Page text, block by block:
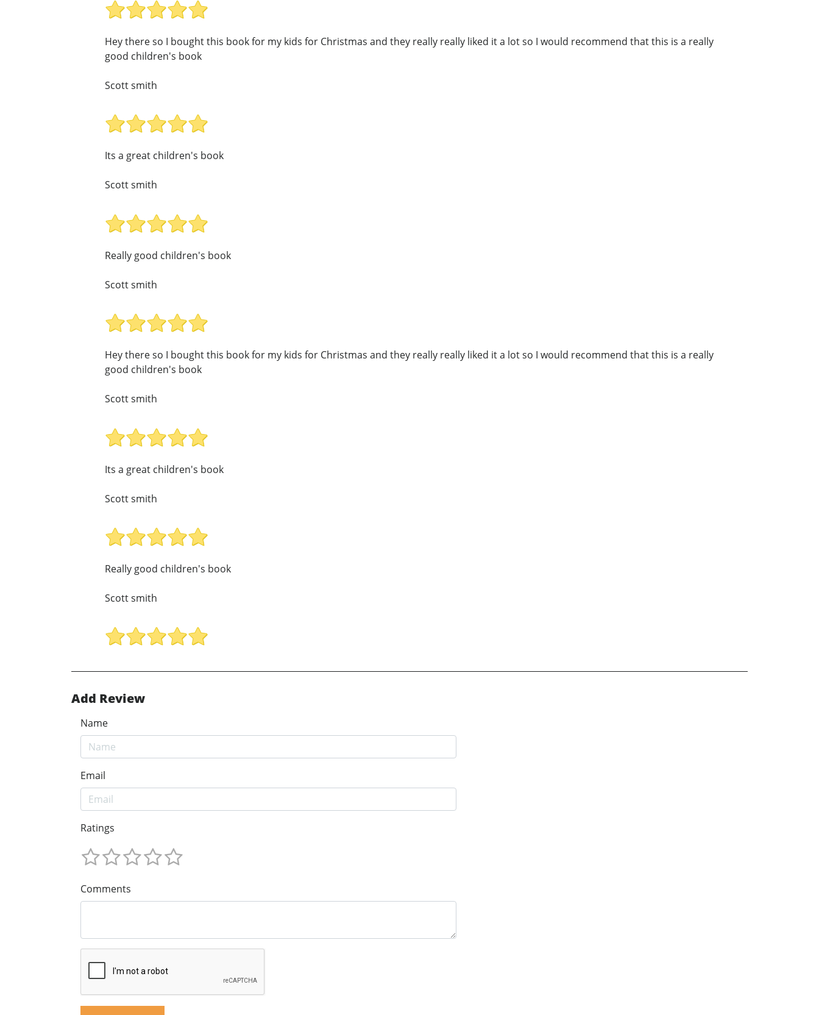
Hey there so I bought this book for my kids for Christmas and they really really liked it a lot so I would recommend that this is a really
good children's book
Scott smith
Its a great children's book
Scott smith
Really good children's book
Scott smith
Hey there so I bought this book for my kids for Christmas and they really really liked it a lot so I would recommend that this is a really
good children's book
Scott smith
Its a great children's book
Scott smith
Really good children's book
Scott smith
Add Review
Name
Email
Ratings
Comments